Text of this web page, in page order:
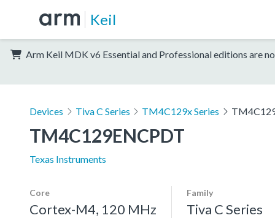
Keil
Arm Keil MDK v6 Essential and Professional editions are
Devices Tiva C Series TM4C129x Series
TM4C129ENCPDT
Texas Instruments
Core
Cortex-M4, 120 MHz
Family
Tiva C Series